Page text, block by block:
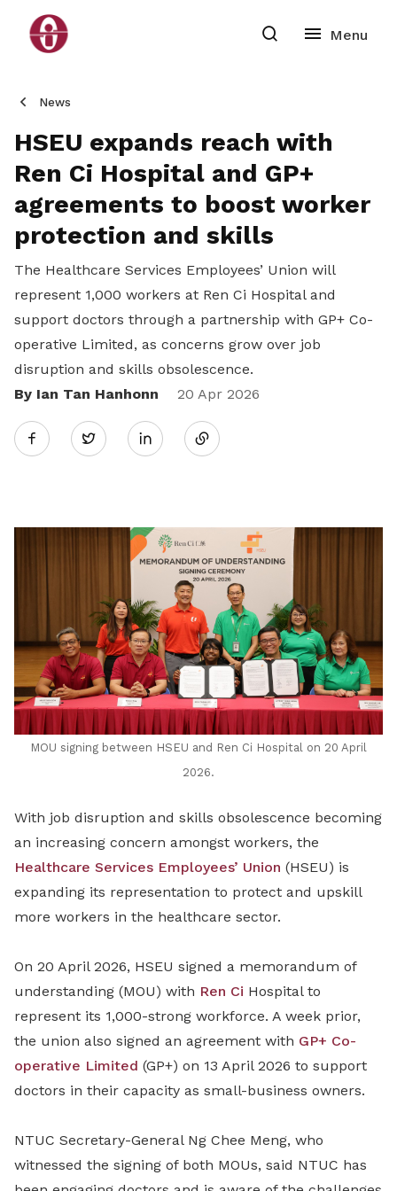
News
HSEU expands reach with
Ren Ci Hospital and GP+
agreements to boost worker
protection and skills
The Healthcare Services Employees’ Union will
represent 1,000 workers at Ren Ci Hospital and
support doctors through a partnership with GP+ Co-
operative Limited, as concerns grow over job
disruption and skills obsolescence.
By Ian Tan Hanhonn
20 Apr 2026
Twitter
Share
LinkedIn
MOU signing between HSEU and Ren Ci Hospital on 20 April
2026.
With job disruption and skills obsolescence becoming
an increasing concern amongst workers, the
Healthcare Services Employees’ Union (HSEU) is
expanding its representation to protect and upskill
more workers in the healthcare sector.
On 20 April 2026, HSEU signed a memorandum of
understanding (MOU) with Ren Ci Hospital to
represent its 1,000-strong workforce. A week prior,
the union also signed an agreement with GP+ Co-
operative Limited (GP+) on 13 April 2026 to support
doctors in their capacity as small-business owners.
NTUC Secretary-General Ng Chee Meng, who
witnessed the signing of both MOUs, said NTUC has